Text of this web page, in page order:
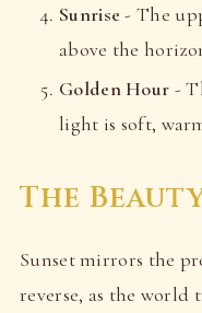
Sunrise - The
above the
Golden Hour -
light is soft,
The
Sunset mirrors the
reverse, as the